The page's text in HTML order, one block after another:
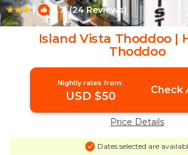
| 9.7(24 Reviews)
Island Vista Thoddoo |
Thoddoo
Nightly rates from:
USD $50 Check
Price Details
Dates selected are